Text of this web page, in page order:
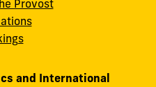
Provost
and International